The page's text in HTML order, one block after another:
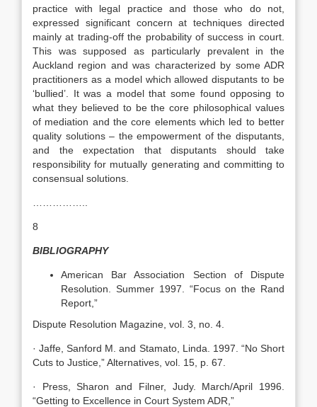
practice with legal practice and those who do not,
expressed significant concern at techniques directed
mainly at trading-off the probability of success in court.
This was supposed as particularly prevalent in the
Auckland region and was characterized by some ADR
practitioners as a model which allowed disputants to be
‘bullied’. It was a model that some found opposing to
what they believed to be the core philosophical values
of mediation and the core elements which led to better
quality solutions – the empowerment of the disputants,
and the expectation that disputants should take
responsibility for mutually generating and committing to
consensual solutions.
8
BIBLIOGRAPHY
American Bar Association Section of Dispute
Resolution. Summer 1997. “Focus on the Rand
Report,”
Dispute Resolution Magazine, vol. 3, no. 4.
· Jaffe, Sanford M. and Stamato, Linda. 1997. “No Short
Cuts to Justice,” Alternatives, vol. 15, p. 67.
· Press, Sharon and Filner, Judy. March/April 1996.
“Getting to Excellence in Court System ADR,”